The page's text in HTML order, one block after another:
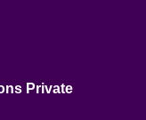
Private